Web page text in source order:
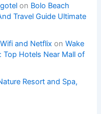
on Bolo Beach
Travel Guide Ultimate
and Netflix onWake
Top Hotels Near Mall of
Resort and Spa,